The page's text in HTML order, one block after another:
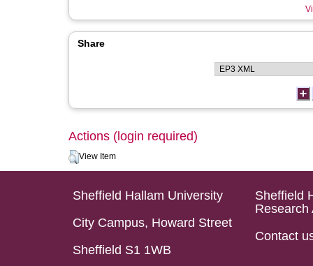
Share
Actions (login required)
View Item
Sheffield Hallam University
City Campus, Howard Street
Sheffield S1 1WB
Sheffield
Research
Contact